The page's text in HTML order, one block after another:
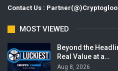
Contact Us :
MOST VIEWED
Beyond the
Real Value at a…
Aug 8, 2026